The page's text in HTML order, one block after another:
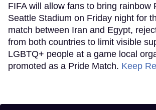
FIFA will allow fans to bring rainbow
Seattle Stadium on Friday night for
match between Iran and Egypt,
from both countries to limit visible
LGBTQ+ people at a game local
promoted as a Pride Match. Keep